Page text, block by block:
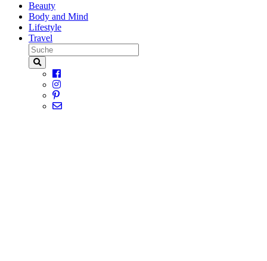
Beauty
Body and Mind
Lifestyle
Travel